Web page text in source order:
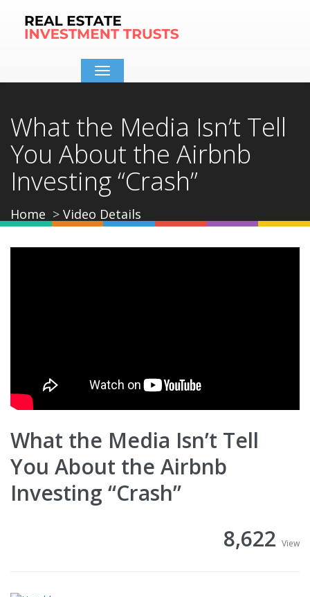
Toggle
navigation
What the Media Isn’t Tell
You About the Airbnb
Investing “Crash”
Home Video Details
What the Media Isn’t Tell
You About the Airbnb
Investing “Crash”
8,622 View